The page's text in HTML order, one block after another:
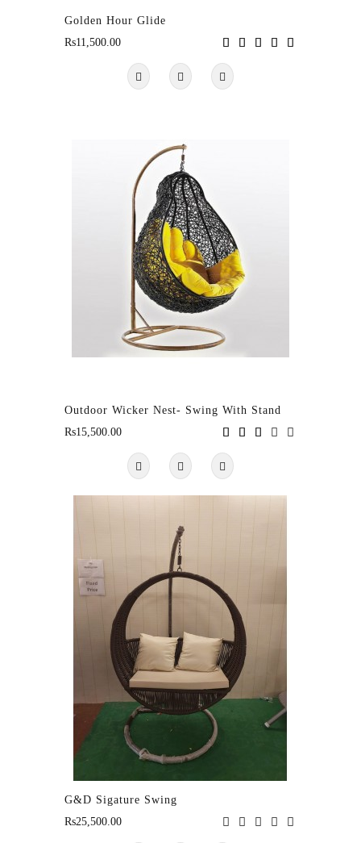
Golden Hour Glide
Rs11,500.00
Outdoor Wicker Nest- Swing With Stand
Rs15,500.00
G&D Sigature Swing
Rs25,500.00